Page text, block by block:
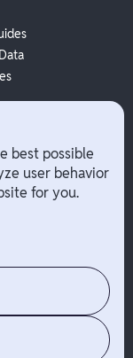
best possible
user behavior
for you.